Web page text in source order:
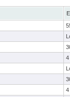
4
4